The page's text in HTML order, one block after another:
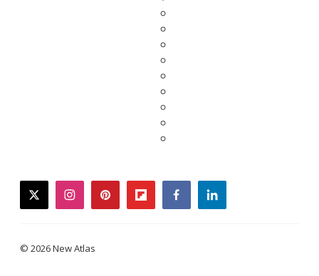
twitterinstagrampinterestflipboardfacebooklinkedin
© 2026 New Atlas